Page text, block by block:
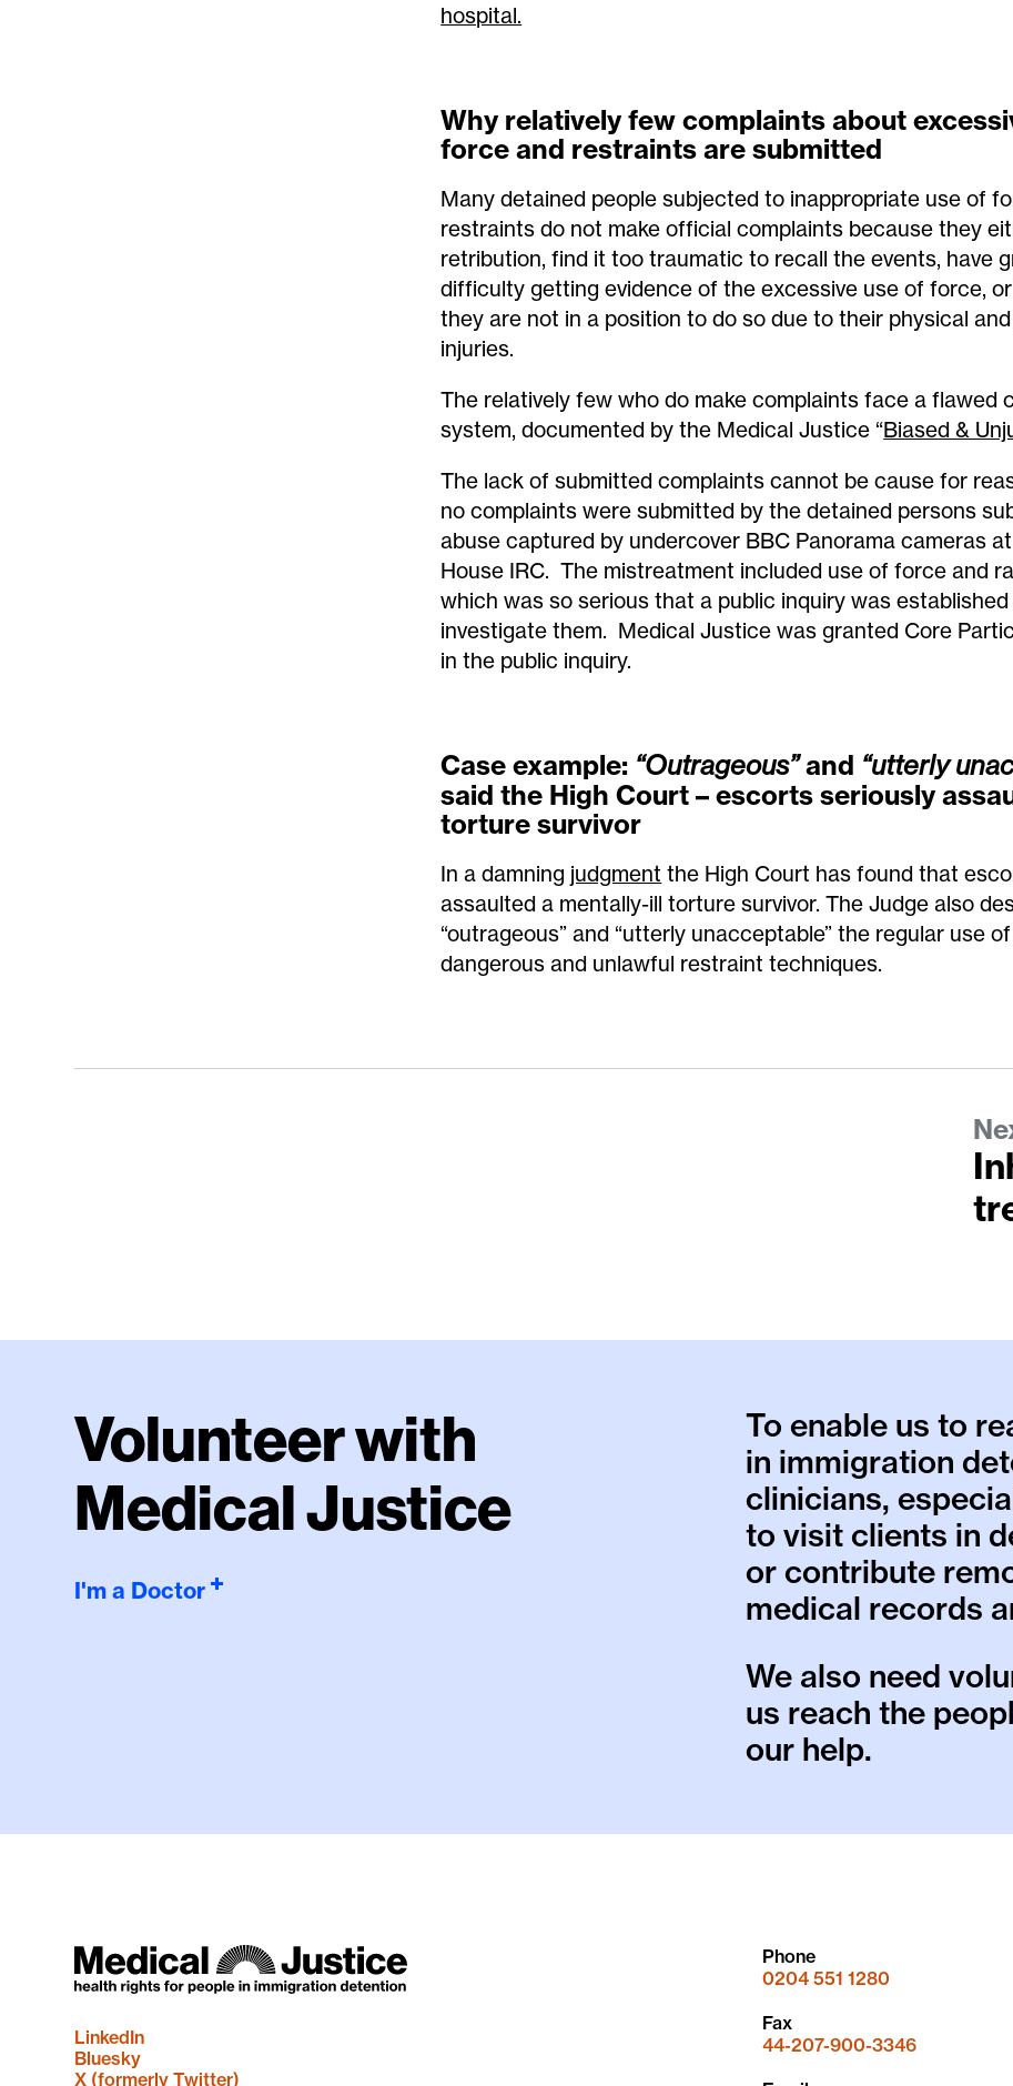
hospital.
Why relatively few complaints about
force and restraints are submitted
Many detained people subjected to inappropriate use of
restraints do not make official complaints because they
retribution, find it too traumatic to recall the events, have
difficulty getting evidence of the excessive use of force,
they are not in a position to do so due to their physical
injuries.
The relatively few who do make complaints face a flawed
system, documented by the Medical Justice “Biased &
The lack of submitted complaints cannot be cause for
no complaints were submitted by the detained persons
abuse captured by undercover BBC Panorama cameras
House IRC. The mistreatment included use of force and
which was so serious that a public inquiry was
investigate them. Medical Justice was granted Core
in the public inquiry.
Case example: “Outrageous”and “utterly
said the High Court – escorts seriously
torture survivor
In a damning judgment the High Court has found that
assaulted a mentally-ill torture survivor. The Judge also
“outrageous” and “utterly unacceptable” the regular use
dangerous and unlawful restraint techniques.
Volunteer with
Medical Justice
I'm a Doctor
To enable us to
in immigration
clinicians,
to visit clients in
or contribute
medical records
We also need
us reach the
our help.
LinkedIn
Bluesky
X (formerly Twitter)
Phone
0204 551 1280
Fax
44-207-900-3346